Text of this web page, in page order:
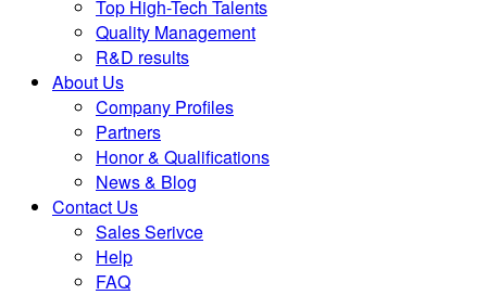
Top High-Tech Talents
Quality Management
R&D results
About Us
Company Profiles
Partners
Honor & Qualifications
News & Blog
Contact Us
Sales Serivce
Help
FAQ